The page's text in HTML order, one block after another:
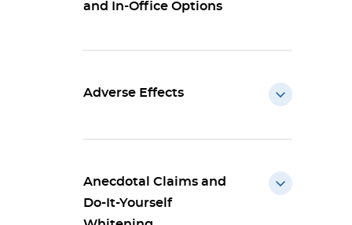
and In-Office Options
Adverse Effects
Anecdotal Claims and
Do-It-Yourself